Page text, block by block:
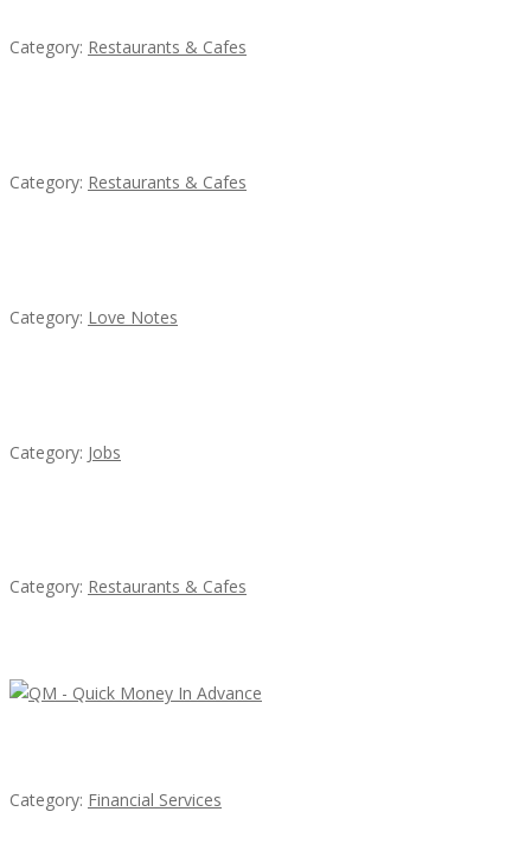
Category: Restaurants & Cafes
Category: Restaurants & Cafes
Category: Love Notes
Category: Jobs
Category: Restaurants & Cafes
Category: Financial Services